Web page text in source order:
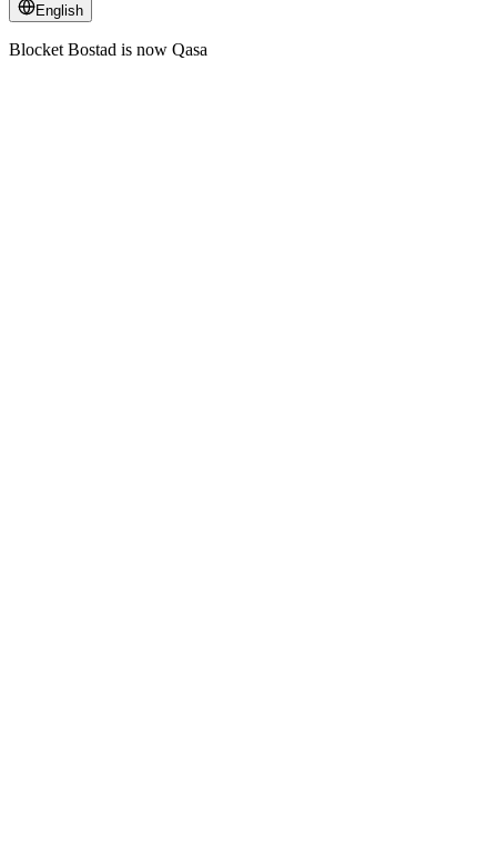
English
Blocket Bostad is now Qasa